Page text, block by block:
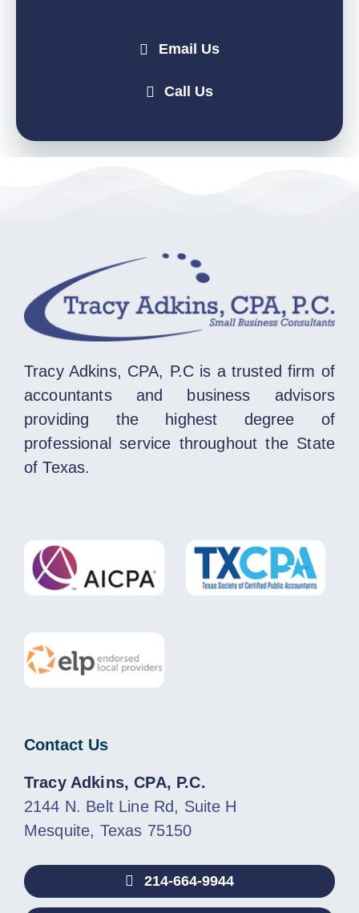
Email Us
Call Us
Tracy Adkins, CPA, P.C is a trusted firm of
accountants and business advisors
providing the highest degree of
professional service throughout the State
of Texas.
Contact Us
Tracy Adkins, CPA, P.C.
2144 N. Belt Line Rd, Suite H
Mesquite, Texas 75150
214-664-9944